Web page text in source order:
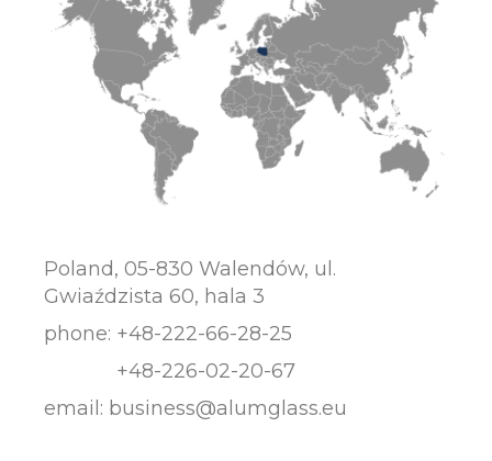
Poland, 05-830 Walendów, ul.
Gwiaździsta 60, hala 3
phone: +48-222-66-28-25
+48-226-02-20-67
email: business@alumglass.eu